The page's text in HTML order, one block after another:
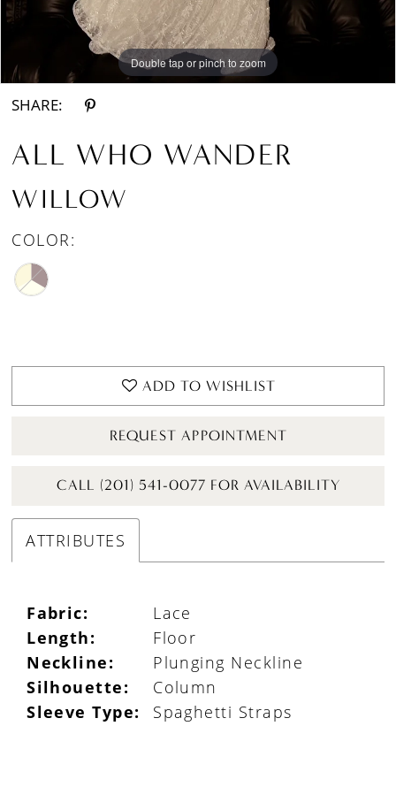
Double tap or pinch to zoom
Double tap or pinch to zoom
Double tap or pinch to zoom
SHARE:
ALL WHO WANDER
WILLOW
COLOR:
ADD TO WISHLIST
REQUEST APPOINTMENT
CALL (201) 541-0077 FOR AVAILABILITY
ATTRIBUTES
Fabric:
Lace
Length:
Floor
Neckline:
Plunging Neckline
Silhouette:
Column
Sleeve Type:
Spaghetti Straps